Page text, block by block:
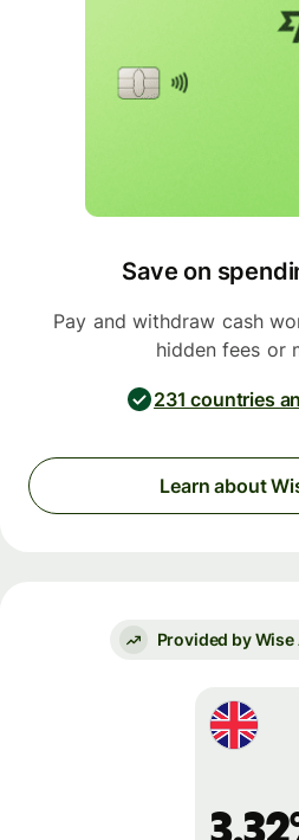
Save on
Pay and withdraw cash
hidden fees or
231 countries
Learn about
Provided by Wise